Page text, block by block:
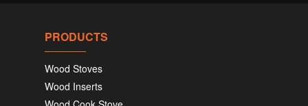
PRODUCTS
Wood Stoves
Wood Inserts